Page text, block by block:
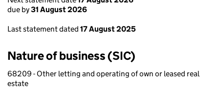
due by31 August 2026
Last statement dated 17 August 2025
Nature of business (SIC)
68209 - Other letting and operating of own or leased real
estate